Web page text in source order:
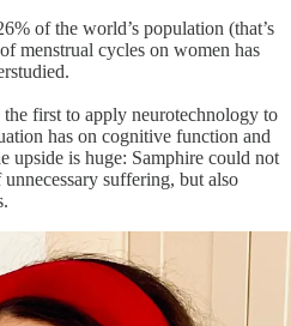
of the world’s population (that’s
menstrual cycles on women has
first to apply neurotechnology to
has on cognitive function and
upside is huge: Samphire could not
suffering, but also